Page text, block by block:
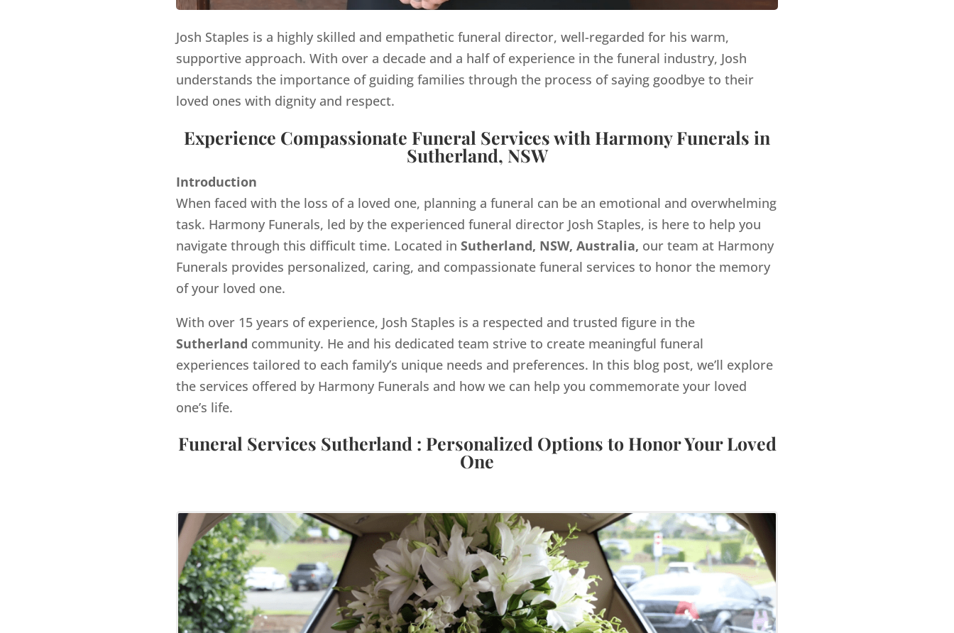
Josh Staples is a highly skilled and empathetic funeral director, well-regarded for his warm,
supportive approach. With over a decade and a half of experience in the funeral industry, Josh
understands the importance of guiding families through the process of saying goodbye to their
loved ones with dignity and respect.
Experience Compassionate Funeral Services with Harmony Funerals in
Sutherland, NSW
Introduction
When faced with the loss of a loved one, planning a funeral can be an emotional and overwhelming
task. Harmony Funerals, led by the experienced funeral director Josh Staples, is here to help you
navigate through this difficult time. Located in Sutherland, NSW, Australia, our team at Harmony
Funerals provides personalized, caring, and compassionate funeral services to honor the memory
of your loved one.
With over 15 years of experience, Josh Staples is a respected and trusted figure in the
Sutherland community. He and his dedicated team strive to create meaningful funeral
experiences tailored to each family’s unique needs and preferences. In this blog post, we’ll explore
the services offered by Harmony Funerals and how we can help you commemorate your loved
one’s life.
Funeral Services Sutherland : Personalized Options to Honor Your Loved
One